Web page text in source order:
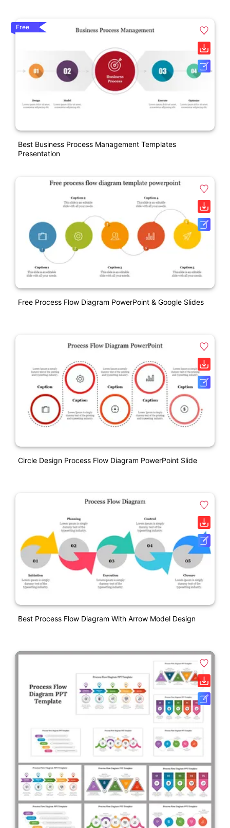
Free
Best Business Process Management Templates
Presentation
Free Process Flow Diagram PowerPoint & Google Slides
Circle Design Process Flow Diagram PowerPoint Slide
Best Process Flow Diagram With Arrow Model Design